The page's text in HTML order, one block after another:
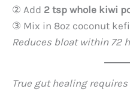
② Add ​ 2 tsp whole kiwi
③ Mix in 8oz coconut
Reduces bloat within 72
True gut healing